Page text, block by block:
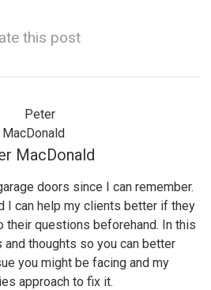
this post
MacDonald
doors since I can remember.
I can help my clients better if they
their questions beforehand. In this
thoughts so you can better
you might be facing and my
approach to fix it.